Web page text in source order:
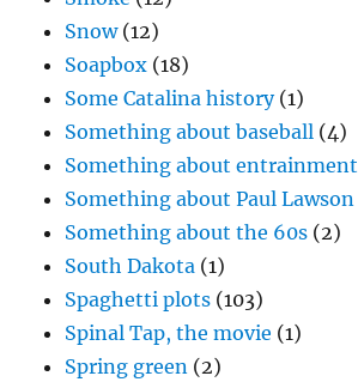
Snow(12)
Soapbox (18)
Some Catalina history(1)
Something about baseball (4)
Something about entrainment
Something about Paul Lawson
Something about the 60s (2)
South Dakota (1)
Spaghetti plots (103)
Spinal Tap, the movie (1)
Spring green (2)